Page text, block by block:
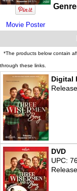
Movie Poster
*The products below contain
through these links.
Digital
DVD
UPC: